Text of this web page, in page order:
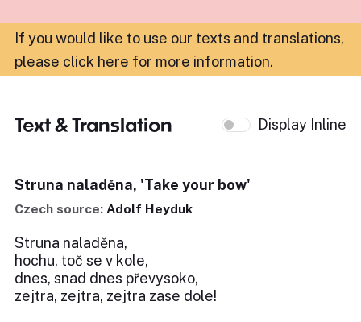
If you would like to use our texts and translations,
please click here for more information.
Text & Translation Display Inline
Struna naladěna, 'Take your bow'
Czech source: Adolf Heyduk
Struna naladěna,
hochu, toč se v kole,
dnes, snad dnes převysoko,
zejtra, zejtra, zejtra zase dole!